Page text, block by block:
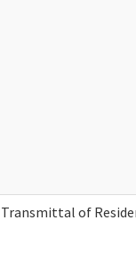
Transmittal of